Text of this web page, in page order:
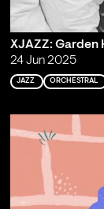
XJAZZ: Garden
24 Jun 2025
JAZZ ORCHESTRAL